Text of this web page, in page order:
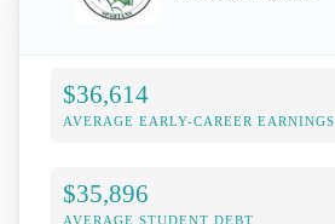
$36,614
AVERAGE EARLY-CAREER EARNINGS
$35,896
AVERAGE STUDENT DEBT